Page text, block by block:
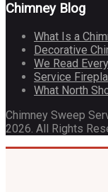
Chimney Blog
What Is a
Decorative
We Read
Service
What North
Chimney Sweep
2026. All Rights